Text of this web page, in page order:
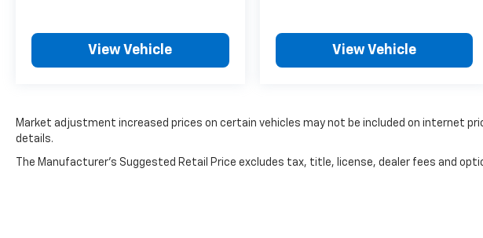
View Vehicle View Vehicle
Market adjustment increased prices on certain vehicles may not be included on internet
details.
The Manufacturer's Suggested Retail Price excludes tax, title, license, dealer fees and